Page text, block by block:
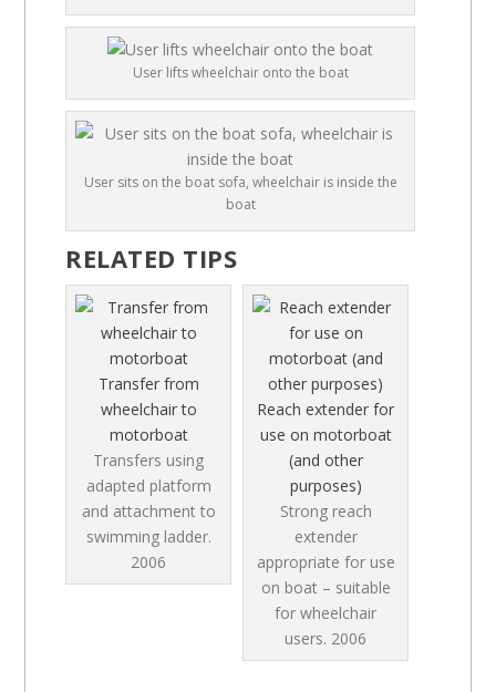
User lifts wheelchair onto the boat
User sits on the boat sofa, wheelchair is inside the
boat
RELATED TIPS
Transfer from
wheelchair to
motorboat
Transfers using
adapted platform
and attachment to
swimming ladder.
2006
Reach extender for
use on motorboat
(and other
purposes)
Strong reach
extender
appropriate for use
on boat – suitable
for wheelchair
users. 2006